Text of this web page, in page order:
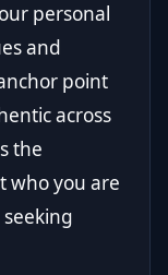
personal
and
point
across
the
who you are